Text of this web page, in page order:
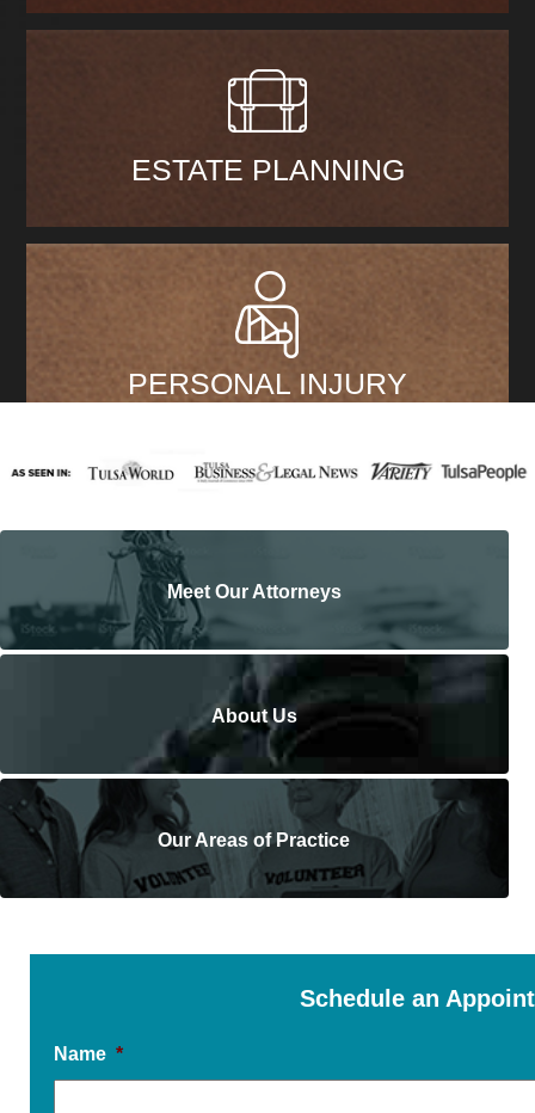
ESTATE PLANNING
PERSONAL INJURY
Meet Our Attorneys
About Us
Our Areas of Practice
Schedule an
Name *